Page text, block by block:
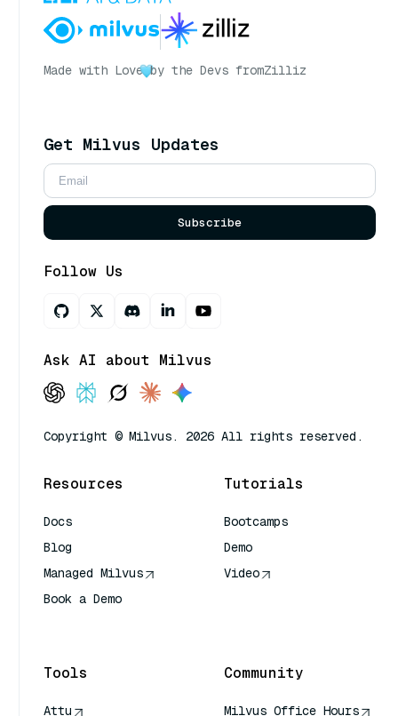
Made with Love by the Devs fromZilliz
Get Milvus Updates
Subscribe
Follow Us
Ask AI about Milvus
Copyright © Milvus. 2026 All rights reserved.
Resources
Docs
Blog
Managed Milvus
Book a Demo
Tutorials
Bootcamps
Demo
Video
Tools
Attu
Community
Milvus Office Hours